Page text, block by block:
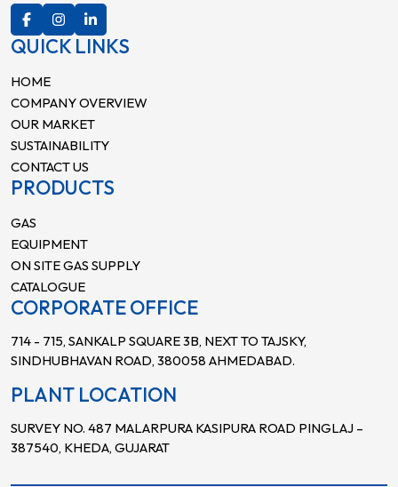
QUICK LINKS
HOME
COMPANY OVERVIEW
OUR MARKET
SUSTAINABILITY
CONTACT US
PRODUCTS
GAS
EQUIPMENT
ON SITE GAS SUPPLY
CATALOGUE
CORPORATE OFFICE
714 - 715, SANKALP SQUARE 3B, NEXT TO TAJSKY,
SINDHUBHAVAN ROAD, 380058 AHMEDABAD.
PLANT LOCATION
SURVEY NO. 487 MALARPURA KASIPURA ROAD PINGLAJ –
387540, KHEDA, GUJARAT